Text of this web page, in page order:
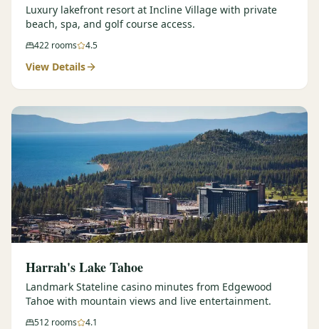
Luxury lakefront resort at Incline Village with private
beach, spa, and golf course access.
422 rooms 4.5
View Details
Harrah's Lake Tahoe
Landmark Stateline casino minutes from Edgewood
Tahoe with mountain views and live entertainment.
512 rooms 4.1